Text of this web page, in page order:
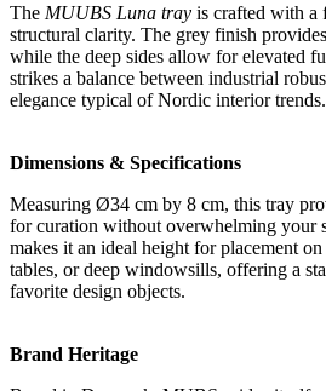
The MUUBS Luna tray is crafted with a
structural clarity. The grey finish
while the deep sides allow for elevated
strikes a balance between industrial
elegance typical of Nordic interior trends.
Dimensions & Specifications
Measuring Ø34 cm by 8 cm, this tray
for curation without overwhelming your
makes it an ideal height for placement
tables, or deep windowsills, offering a
favorite design objects.
Brand Heritage